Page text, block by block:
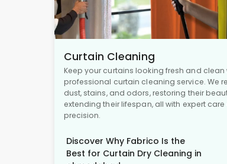
Curtain Cleaning
Keep your curtains looking fresh and clean
professional curtain cleaning service. We
dust, stains, and odors, restoring their
extending their lifespan, all with expert
precision.
Discover Why Fabrico Is the
Best for Curtain Dry Cleaning in